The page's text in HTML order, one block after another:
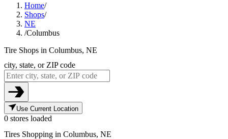
Home/
Shops/
NE
/Columbus
Tire Shops in Columbus, NE
city, state, or ZIP code
Use Current Location
0 stores loaded
Tires Shopping in Columbus, NE